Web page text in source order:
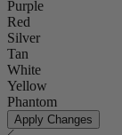
Purple
Red
Silver
Tan
White
Yellow
Phantom
Apply Changes